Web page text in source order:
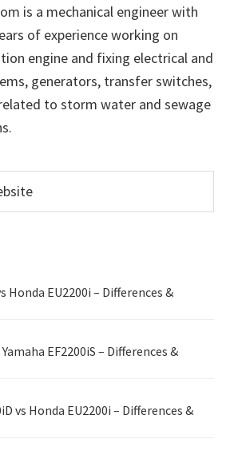
is a mechanical engineer with
of experience working on
engine and fixing electrical and
generators, transfer switches,
to storm water and sewage
Honda EU2200i – Differences &
EF2200iS – Differences &
vs Honda EU2200i – Differences &